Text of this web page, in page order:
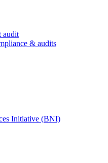
audit
& audits
Initiative (BNI)